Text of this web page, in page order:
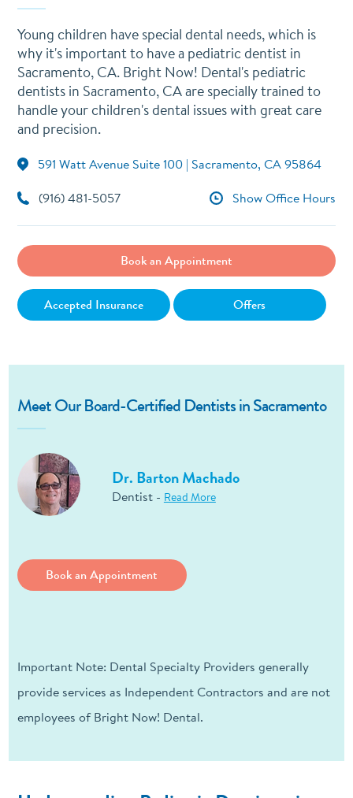
Young children have special dental needs, which is
why it's important to have a pediatric dentist in
Sacramento, CA. Bright Now! Dental's pediatric
dentists in Sacramento, CA are specially trained to
handle your children's dental issues with great care
and precision.
591 Watt Avenue Suite 100 | Sacramento, CA 95864
(916) 481-5057
Show Office Hours
Book an Appointment
Accepted Insurance Offers
Meet Our Board-Certified Dentists in Sacramento
Dr. Barton Machado
Dentist - Read More
Book an Appointment
Important Note: Dental Specialty Providers generally
provide services as Independent Contractors and are not
employees of Bright Now! Dental.